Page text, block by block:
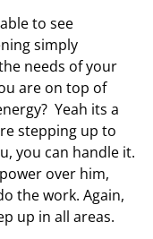
to see
simply
needs of your
are on top of
Yeah its a
stepping up to
you can handle it.
over him,
the work. Again,
up in all areas.